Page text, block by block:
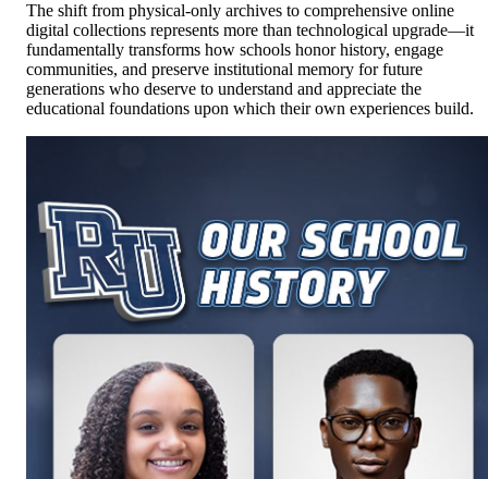
The shift from physical-only archives to comprehensive online
digital collections represents more than technological upgrade—it
fundamentally transforms how schools honor history, engage
communities, and preserve institutional memory for future
generations who deserve to understand and appreciate the
educational foundations upon which their own experiences build.